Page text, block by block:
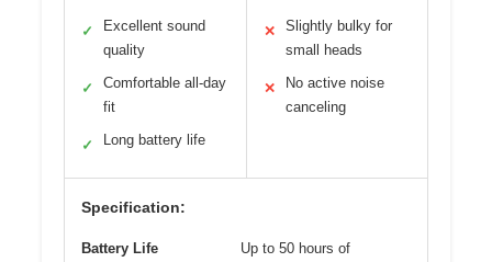
✓
Excellent sound
quality
✓
Comfortable all-day
fit
✓ Long battery life
✕
Slightly bulky for
small heads
✕
No active noise
canceling
Specification:
Battery Life
Up to 50 hours of